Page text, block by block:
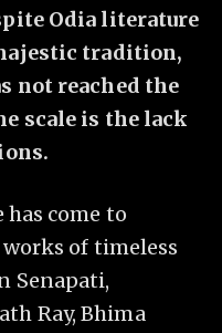
Odia literature
tradition,
not reached the
scale is the lack
come to
of timeless
Senapati,
Ray, Bhima